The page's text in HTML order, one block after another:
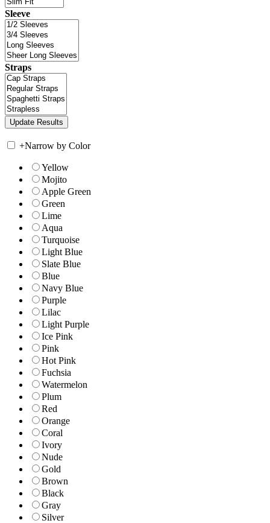
Sleeve
Straps
+Narrow by Color
Yellow
Mojito
Apple Green
Green
Lime
Aqua
Turquoise
Light Blue
Slate Blue
Blue
Navy Blue
Purple
Lilac
Light Purple
Ice Pink
Pink
Hot Pink
Fuchsia
Watermelon
Plum
Red
Orange
Coral
Ivory
Nude
Gold
Brown
Black
Gray
Silver